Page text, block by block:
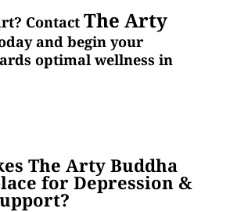
Contact The Arty
and begin your
optimal wellness in
The Arty Buddha
for Depression &